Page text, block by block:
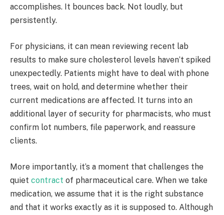
accomplishes. It bounces back. Not loudly, but
persistently.
For physicians, it can mean reviewing recent lab
results to make sure cholesterol levels haven’t spiked
unexpectedly. Patients might have to deal with phone
trees, wait on hold, and determine whether their
current medications are affected. It turns into an
additional layer of security for pharmacists, who must
confirm lot numbers, file paperwork, and reassure
clients.
More importantly, it’s a moment that challenges the
quiet contract of pharmaceutical care. When we take
medication, we assume that it is the right substance
and that it works exactly as it is supposed to. Although